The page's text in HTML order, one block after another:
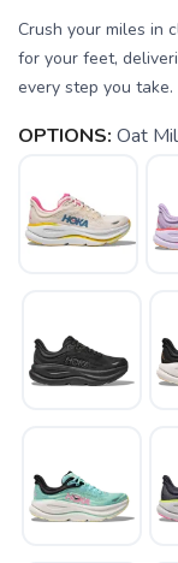
Crush your miles in
for your feet,
every step you take.
OPTIONS: Oat